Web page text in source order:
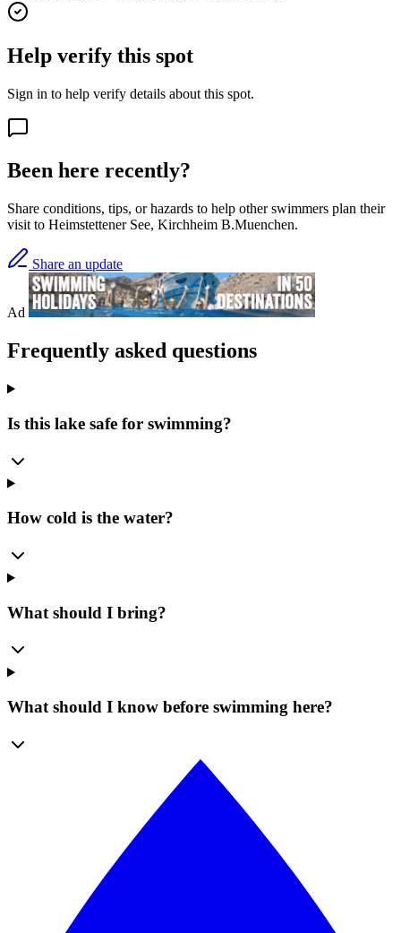
Help verify this spot
Sign in to help verify details about this spot.
Been here recently?
Share conditions, tips, or hazards to help other swimmers plan their
visit to Heimstettener See, Kirchheim B.Muenchen.
Share an update
Ad
Frequently asked questions
Is this lake safe for swimming?
How cold is the water?
What should I bring?
What should I know before swimming here?